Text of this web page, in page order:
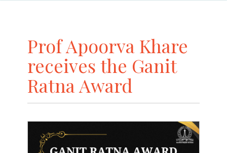
Prof Apoorva Khare
receives the Ganit
Ratna Award